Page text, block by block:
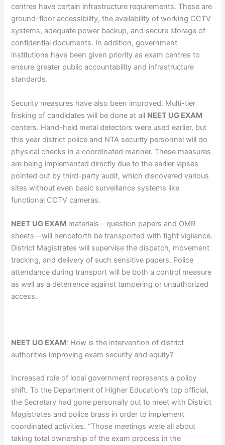
centres have certain infrastructure requirements. These are
ground-floor accessibility, the availability of working CCTV
systems, adequate power backup, and secure storage of
confidential documents. In addition, government
institutions have been given priority as exam centres to
ensure greater public accountability and infrastructure
standards.
Security measures have also been improved. Multi-tier
frisking of candidates will be done at all NEET UG EXAM
centers. Hand-held metal detectors were used earlier, but
this year district police and NTA security personnel will do
physical checks in a coordinated manner. These measures
are being implemented directly due to the earlier lapses
pointed out by third-party audit, which discovered various
sites without even basic surveillance systems like
functional CCTV cameras.
NEET UG EXAM materials—question papers and OMR
sheets—will henceforth be transported with tight vigilance.
District Magistrates will supervise the dispatch, movement
tracking, and delivery of such sensitive papers. Police
attendance during transport will be both a control measure
as well as a deterrence against tampering or unauthorized
access.
NEET UG EXAM: How is the intervention of district
authorities improving exam security and equity?
Increased role of local government represents a policy
shift. To the Department of Higher Education’s top official,
the Secretary had gone personally out to meet with District
Magistrates and police brass in order to implement
coordinated activities. “Those meetings were all about
taking total ownership of the exam process in the